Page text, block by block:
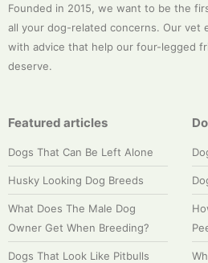
Founded in 2015, we want to be the
all your dog-related concerns. Our vet
with advice that help our four-legged
deserve.
Featured articles
Dogs That Can Be Left Alone
Husky Looking Dog Breeds
What Does The Male Dog
Owner Get When Breeding?
Dogs That Look Like Pitbulls